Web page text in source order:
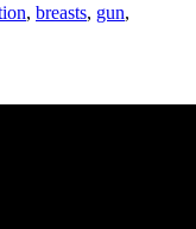
, breasts, gun,